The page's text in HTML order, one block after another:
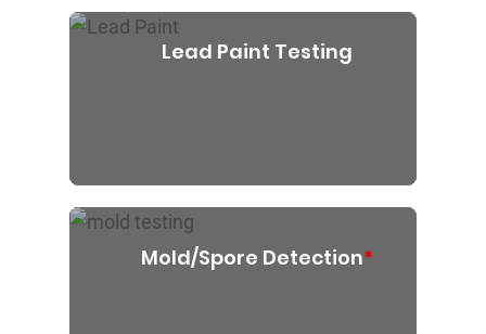
Lead Paint Testing
Mold/Spore Detection*